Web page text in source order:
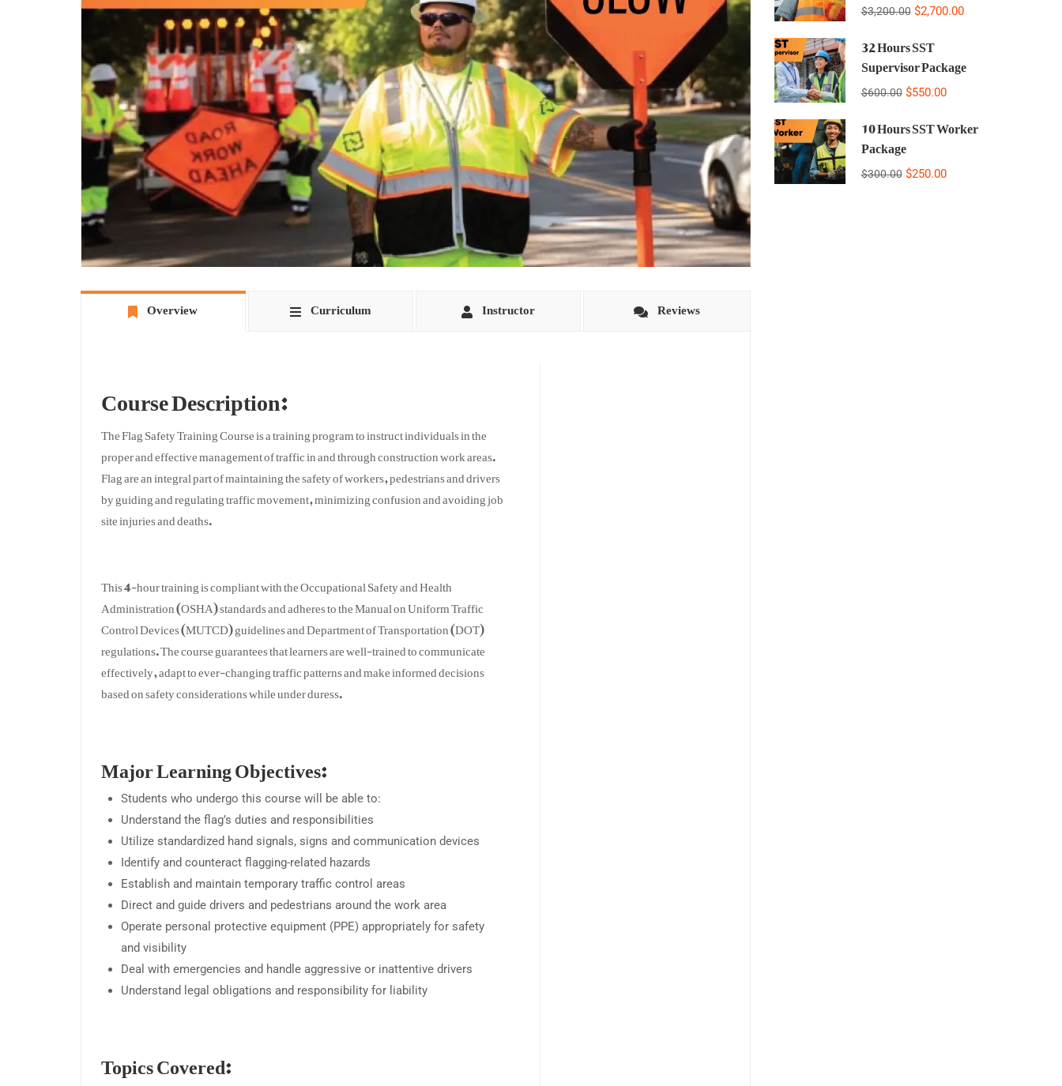
Overview Curriculum Instructor Reviews
Course Description:
The Flag Safety Training Course is a training program to instruct individuals in the
proper and effective management of traffic in and through construction work areas.
Flag are an integral part of maintaining the safety of workers, pedestrians and drivers
by guiding and regulating traffic movement, minimizing confusion and avoiding job
site injuries and deaths.
This 4-hour training is compliant with the Occupational Safety and Health
Administration (OSHA) standards and adheres to the Manual on Uniform Traffic
Control Devices (MUTCD) guidelines and Department of Transportation (DOT)
regulations. The course guarantees that learners are well-trained to communicate
effectively, adapt to ever-changing traffic patterns and make informed decisions
based on safety considerations while under duress.
Major Learning Objectives:
Students who undergo this course will be able to:
Understand the flag’s duties and responsibilities
Utilize standardized hand signals, signs and communication devices
Identify and counteract flagging-related hazards
Establish and maintain temporary traffic control areas
Direct and guide drivers and pedestrians around the work area
Operate personal protective equipment (PPE) appropriately for safety
and visibility
Deal with emergencies and handle aggressive or inattentive drivers
Understand legal obligations and responsibility for liability
Topics Covered:
$3,200.00 $2,700.00
32 Hours SST
Supervisor Package
$600.00 $550.00
10 Hours SST Worker
Package
$300.00 $250.00